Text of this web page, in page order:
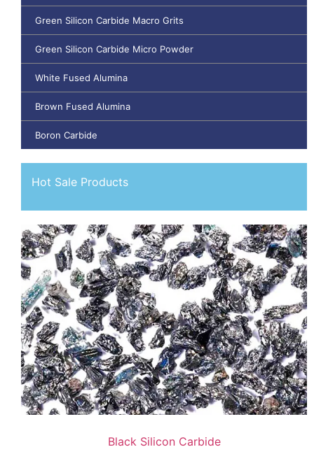
Green Silicon Carbide Macro Grits
Green Silicon Carbide Micro Powder
White Fused Alumina
Brown Fused Alumina
Boron Carbide
Hot Sale Products
Black Silicon Carbide